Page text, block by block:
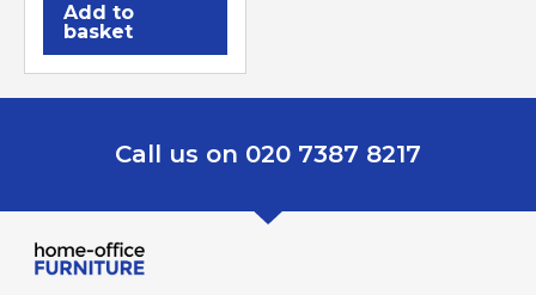
Add to
basket
Call us on 020 7387 8217